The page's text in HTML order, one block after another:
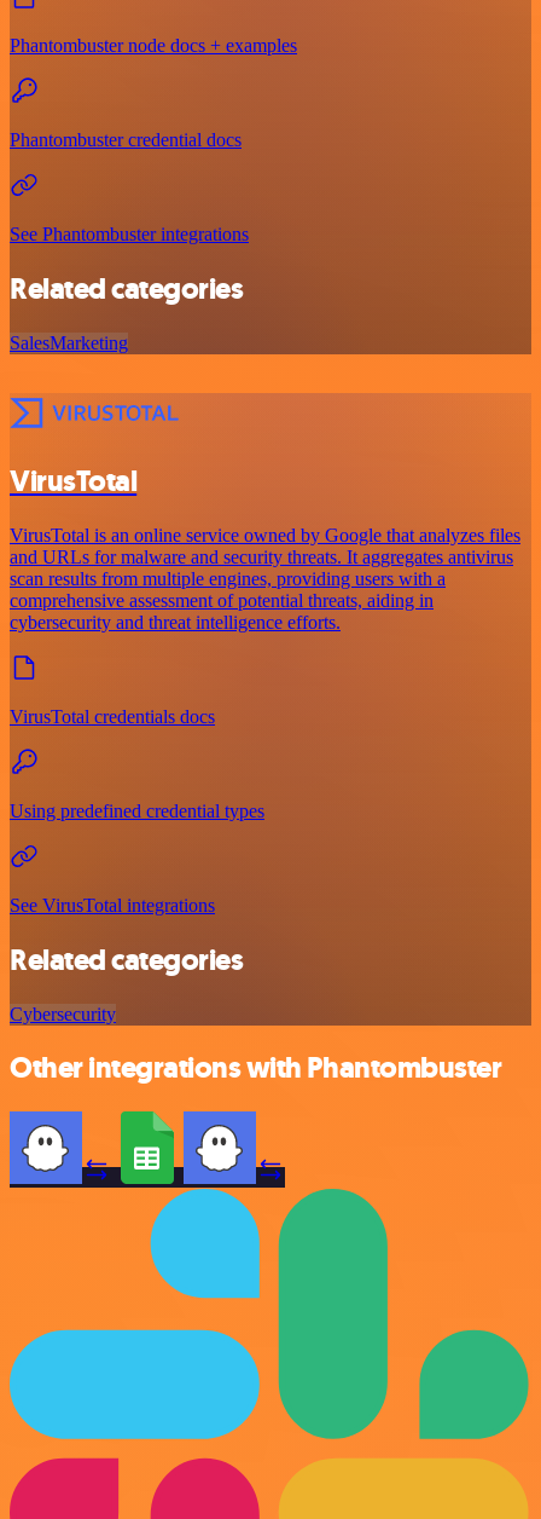
Phantombuster node docs + examples
Phantombuster credential docs
See Phantombuster integrations
Related categories
SalesMarketing
VirusTotal
VirusTotal is an online service owned by Google that analyzes files
and URLs for malware and security threats. It aggregates antivirus
scan results from multiple engines, providing users with a
comprehensive assessment of potential threats, aiding in
cybersecurity and threat intelligence efforts.
VirusTotal credentials docs
Using predefined credential types
See VirusTotal integrations
Related categories
Cybersecurity
Other integrations with Phantombuster